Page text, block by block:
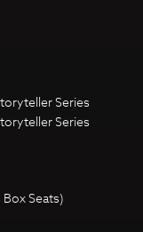
Series
Series
Seats)